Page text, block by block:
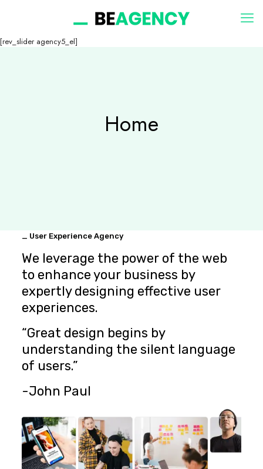
[rev_slider agency5_el]
Home
_ User Experience Agency
We leverage the power of the web
to enhance your business by
expertly designing effective user
experiences.
“Great design begins by
understanding the silent language
of users.”
-John Paul